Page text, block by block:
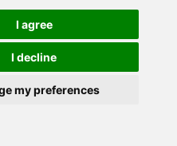
I agree
I decline
my preferences
Wildlands